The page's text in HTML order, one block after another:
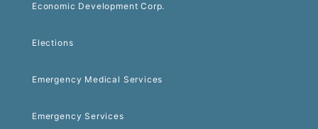
Economic Development Corp.
Elections
Emergency Medical Services
Emergency Services